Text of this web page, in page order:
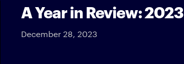
A Year in Review: 2023
December 28, 2023